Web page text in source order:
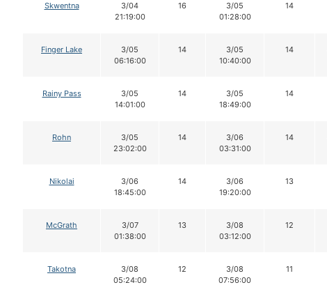
Skwentna
3/04
21:19:00
16
3/05
01:28:00
14
Finger Lake
3/05
06:16:00
14
3/05
10:40:00
14
Rainy Pass
3/05
14:01:00
14
3/05
18:49:00
14
Rohn
3/05
23:02:00
14
3/06
03:31:00
14
Nikolai
3/06
18:45:00
14
3/06
19:20:00
13
McGrath
3/07
01:38:00
13
3/08
03:12:00
12
Takotna
3/08
05:24:00
12
3/08
07:56:00
11